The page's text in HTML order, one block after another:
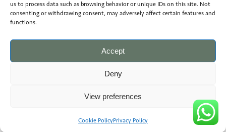
us to process data such as browsing behavior or unique IDs on this site. Not
consenting or withdrawing consent, may adversely affect certain features and
functions.
Accept
Deny
View preferences
Cookie PolicyPrivacy Policy